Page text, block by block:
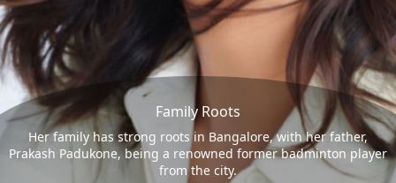
Family Roots
Her family has strong roots in Bangalore, with her father,
Prakash Padukone, being a renowned former badminton player
from the city.